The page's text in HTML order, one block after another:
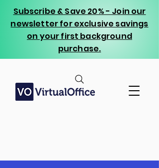
Subscribe & Save 20% - Join our
newsletter for exclusive savings
on your first background
purchase.